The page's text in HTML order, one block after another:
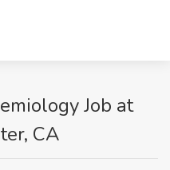
Job at
CA